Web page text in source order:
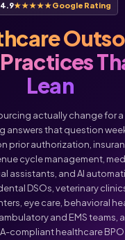
4.9★★★★★Google Rating
Lean
actually change for
answers that question
prior authorization,
cycle management,
assistants, and AI
DSOs, veterinary
eye care, behavioral
and EMS teams,
compliant healthcare